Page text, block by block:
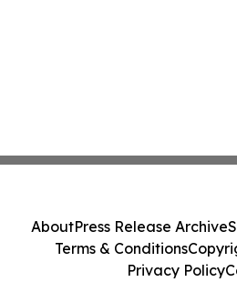
AboutPress Release Archive
Terms & Conditions
Privacy Policy